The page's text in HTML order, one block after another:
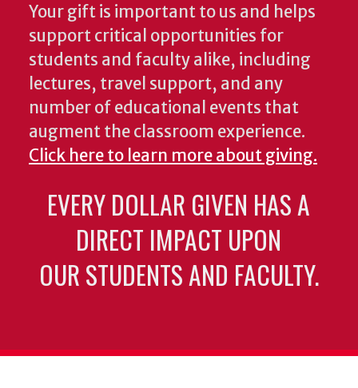
Your gift is important to us and helps
support critical opportunities for
students and faculty alike, including
lectures, travel support, and any
number of educational events that
augment the classroom experience.
Click here to learn more about giving.
EVERY DOLLAR GIVEN HAS A
DIRECT IMPACT UPON
OUR STUDENTS AND FACULTY.